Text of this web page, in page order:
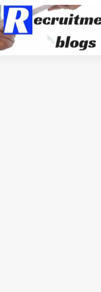
2091334367487754,